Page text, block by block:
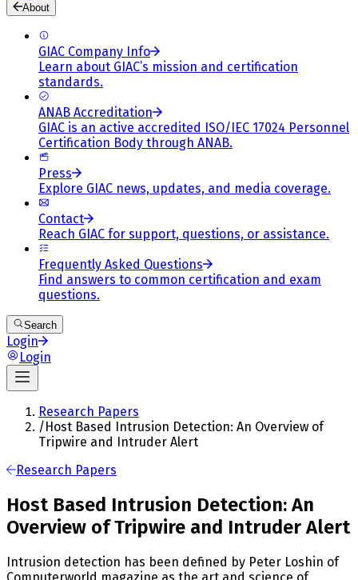
About
GIAC Company Info
Learn about GIAC’s mission and certification
standards.
ANAB Accreditation
GIAC is an active accredited ISO/IEC 17024 Personnel
Certification Body through ANAB.
Press
Explore GIAC news, updates, and media coverage.
Contact
Reach GIAC for support, questions, or assistance.
Frequently Asked Questions
Find answers to common certification and exam
questions.
Search
Login
Login
Research Papers
/Host Based Intrusion Detection: An Overview of
Tripwire and Intruder Alert
Research Papers
Host Based Intrusion Detection: An
Overview of Tripwire and Intruder Alert
Intrusion detection has been defined by Peter Loshin of